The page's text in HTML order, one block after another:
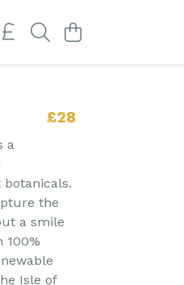
£28
a
the
a smile
100%
Isle of